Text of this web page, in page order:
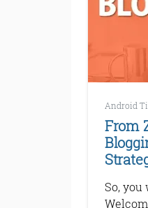
Android
From
So, you